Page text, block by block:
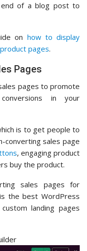
of a blog post to
on how to display
pages.
Pages
pages to promote
in your
is to get people to
converting sales page
, engaging product
buy the product.
sales pages for
the best WordPress
landing pages